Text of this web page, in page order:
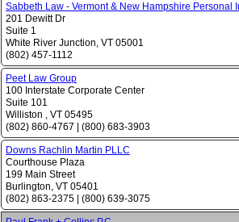
Sabbeth Law - Vermont & New Hampshire Personal
201 Dewitt Dr
Suite 1
White River Junction, VT 05001
(802) 457-1112
Peet Law Group
100 Interstate Corporate Center
Suite 101
Williston , VT 05495
(802) 860-4767
(800) 683-3903
Downs Rachlin Martin PLLC
Courthouse Plaza
199 Main Street
Burlington, VT 05401
(802) 863-2375
(800) 639-3075